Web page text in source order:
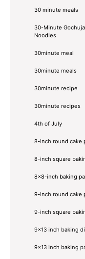
30 minute meals
30-Minute
Noodles
30minute meal
30minute meals
30minute recipe
30minute recipes
4th of July
8-inch round cake
8-inch square
8×8-inch baking
9-inch round cake
9-inch square
9x13 inch baking
9x13 inch baking